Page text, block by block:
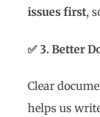
issues first,
✅ 3. Better
Clear
helps us